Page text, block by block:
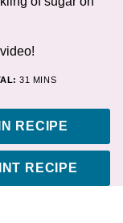
video!
31 MINUTES
MINS
RECIPE
RECIPE